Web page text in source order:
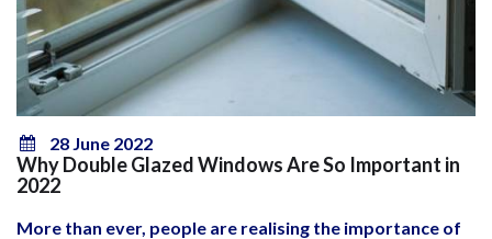
28 June 2022
Why Double Glazed Windows Are So Important in
2022
More than ever, people are realising the importance of